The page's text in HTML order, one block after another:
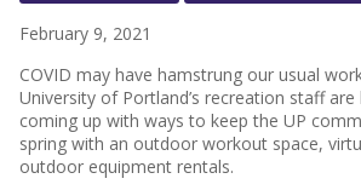
February 9, 2021
COVID may have hamstrung our usual
University of Portland’s recreation staff
coming up with ways to keep the UP
spring with an outdoor workout space,
outdoor equipment rentals.